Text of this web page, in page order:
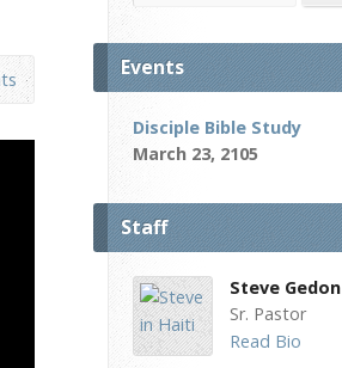
Events
Disciple Bible Study
March 23, 2105
Staff
Steve Gedon
Sr. Pastor
Read Bio